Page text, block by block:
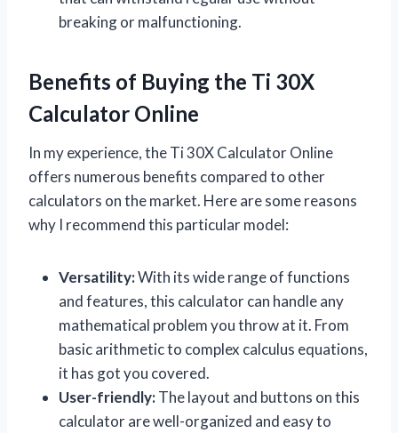
breaking or malfunctioning.
Benefits of Buying the Ti 30X
Calculator Online
In my experience, the Ti 30X Calculator Online
offers numerous benefits compared to other
calculators on the market. Here are some reasons
why I recommend this particular model:
Versatility:With its wide range of functions
and features, this calculator can handle any
mathematical problem you throw at it. From
basic arithmetic to complex calculus equations,
it has got you covered.
User-friendly:The layout and buttons on this
calculator are well-organized and easy to